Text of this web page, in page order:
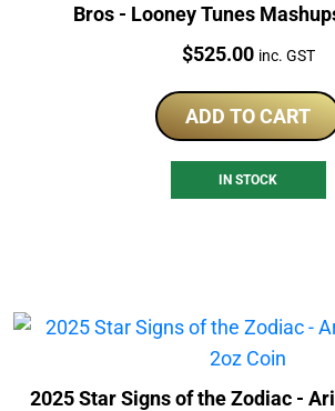
Bros - Looney Tunes
Price:
$525.00 inc. GST
ADD TO CART
IN STOCK
2025 Star Signs of the Zodiac -